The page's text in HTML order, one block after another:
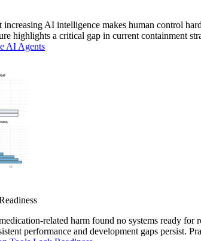
increasing AI intelligence makes human control
highlights a critical gap in current containment
AI Agents
related harm found no systems ready
performance and development gaps persist.